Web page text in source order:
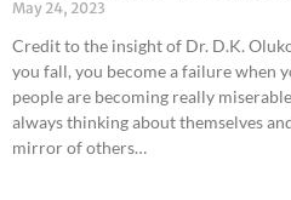
May 24, 2023
Credit to the insight of Dr. D.K.
you fall, you become a failure when
people are becoming really
always thinking about themselves
mirror of others…